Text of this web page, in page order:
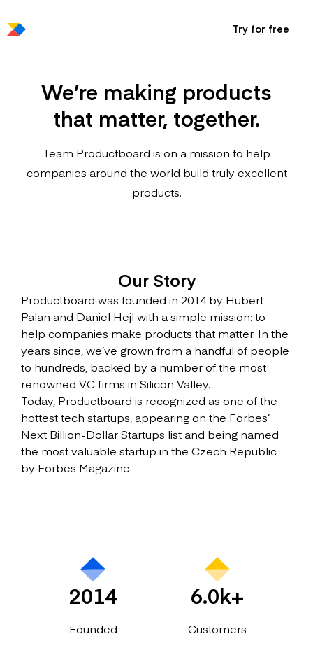
Try for free
We’re making products
that matter, together.
Team Productboard is on a mission to help
companies around the world build truly excellent
products.
Our Story
Productboard was founded in 2014 by Hubert
Palan and Daniel Hejl with a simple mission: to
help companies make products that matter. In the
years since, we’ve grown from a handful of people
to hundreds, backed by a number of the most
renowned VC firms in Silicon Valley.
Today, Productboard is recognized as one of the
hottest tech startups, appearing on the Forbes’
Next Billion-Dollar Startups list and being named
the most valuable startup in the Czech Republic
by Forbes Magazine.
2014
Founded
6.0k+
Customers